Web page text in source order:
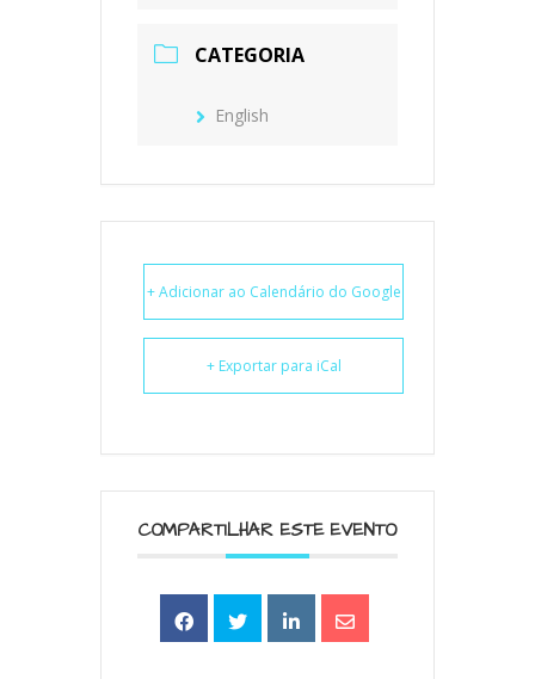
CATEGORIA
English
+ Adicionar ao Calendário do Google
+ Exportar para iCal
COMPARTILHAR ESTE EVENTO